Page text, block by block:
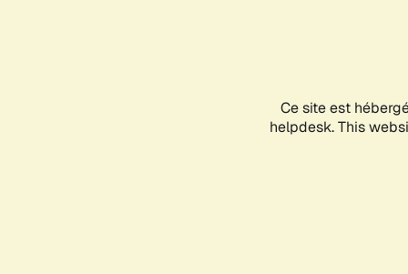
Ce site est
helpdesk. This